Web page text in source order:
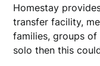
Homestay
transfer facility,
families, groups
solo then this